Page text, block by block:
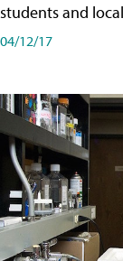
students and
04/12/17